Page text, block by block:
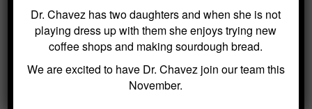
BLOG ARCHIVES
Dental Sealants for Cavity Prevention
– Why Choose Us For This
Dr. Chavez has two daughters and when she is not
playing dress up with them she enjoys trying new
coffee shops and making sourdough bread.
We are excited to have Dr. Chavez join our team this
November.